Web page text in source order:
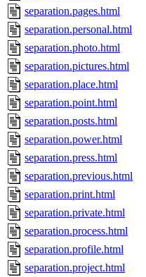
separation.pages.html
separation.personal.html
separation.photo.html
separation.pictures.html
separation.place.html
separation.point.html
separation.posts.html
separation.power.html
separation.press.html
separation.previous.html
separation.print.html
separation.private.html
separation.process.html
separation.profile.html
separation.project.html